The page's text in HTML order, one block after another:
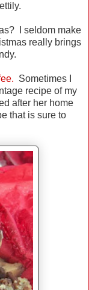
I seldom make
really brings
Sometimes I
recipe of my
after her home
that is sure to